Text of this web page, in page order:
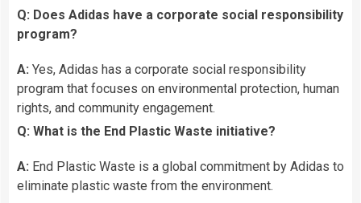
Q: Does Adidas have a corporate social responsibility
program?
A: Yes, Adidas has a corporate social responsibility
program that focuses on environmental protection, human
rights, and community engagement.
Q: What is the End Plastic Waste initiative?
A: End Plastic Waste is a global commitment by Adidas to
eliminate plastic waste from the environment.